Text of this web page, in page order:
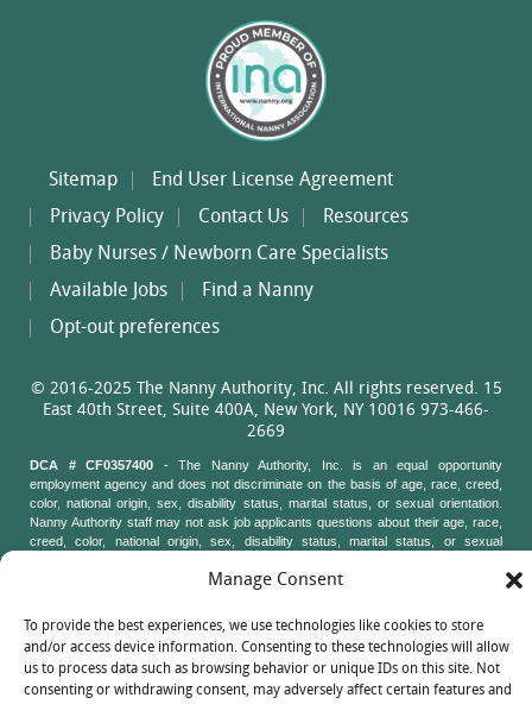
Manage Consent
To provide the best experiences, we use technologies like cookies to store
and/or access device information. Consenting to these technologies will allow
us to process data such as browsing behavior or unique IDs on this site. Not
consenting or withdrawing consent, may adversely affect certain features and
Sitemap
End User License Agreement
Privacy Policy
Contact Us
Resources
Baby Nurses / Newborn Care Specialists
Available Jobs
Find a Nanny
Opt-out preferences
© 2016-2025 The Nanny Authority, Inc. All rights reserved. 15
East 40th Street, Suite 400A, New York, NY 10016 973-466-
2669
DCA # CF0357400 - The Nanny Authority, Inc. is an equal opportunity
employment agency and does not discriminate on the basis of age, race, creed,
color, national origin, sex, disability status, marital status, or sexual orientation.
Nanny Authority staff may not ask job applicants questions about their age, race,
creed, color, national origin, sex, disability status, marital status, or sexual
Broadway, 3rd Floor, New York, New York 10271